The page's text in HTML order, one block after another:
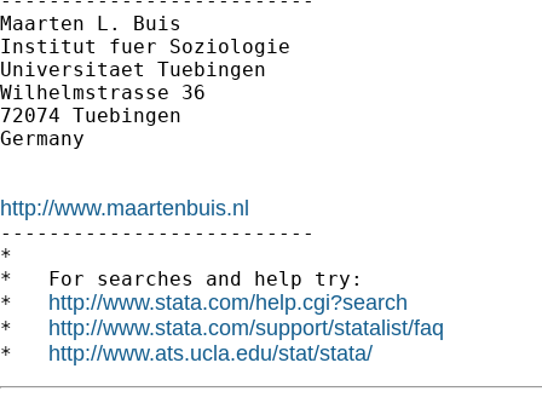
Maarten L. Buis
Institut fuer Soziologie
Universitaet Tuebingen
Wilhelmstrasse 36
72074 Tuebingen
Germany
http://www.maartenbuis.nl
--------------------------
*
*   For searches and help try:
* http://www.stata.com/help.cgi?search
* http://www.stata.com/support/statalist/faq
* http://www.ats.ucla.edu/stat/stata/